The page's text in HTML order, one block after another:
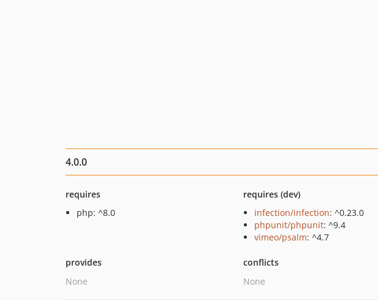
4.0.0
requires
php: ^8.0
requires (dev)
infection/infection: ^0.23.0
phpunit/phpunit: ^9.4
vimeo/psalm: ^4.7
provides
None
conflicts
None